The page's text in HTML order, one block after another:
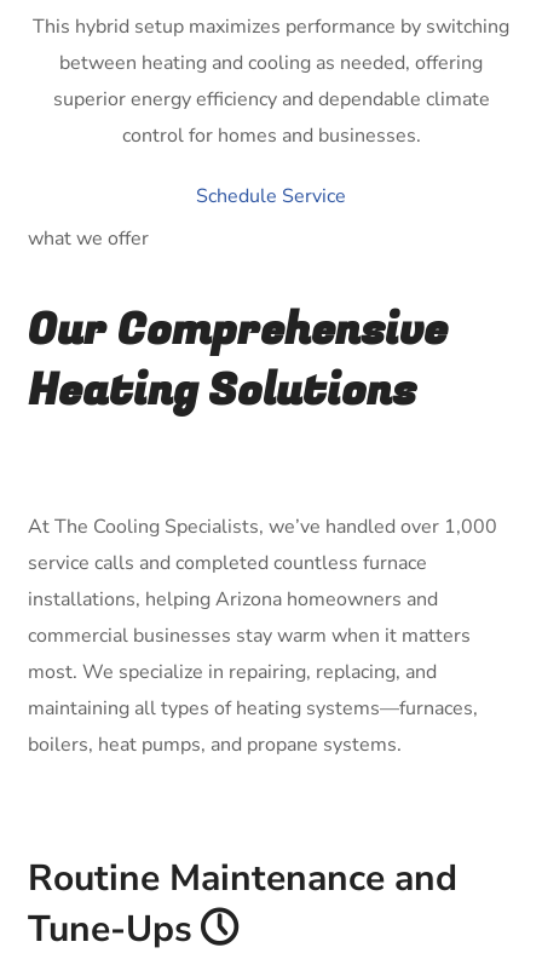
This hybrid setup maximizes performance by switching
between heating and cooling as needed, offering
superior energy efficiency and dependable climate
control for homes and businesses.
Schedule Service
what we offer
Our Comprehensive
Heating Solutions
At The Cooling Specialists, we’ve handled over 1,000
service calls and completed countless furnace
installations, helping Arizona homeowners and
commercial businesses stay warm when it matters
most. We specialize in repairing, replacing, and
maintaining all types of heating systems—furnaces,
boilers, heat pumps, and propane systems.
Routine Maintenance and
Tune-Ups